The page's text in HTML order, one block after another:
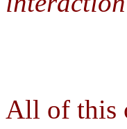
All of this